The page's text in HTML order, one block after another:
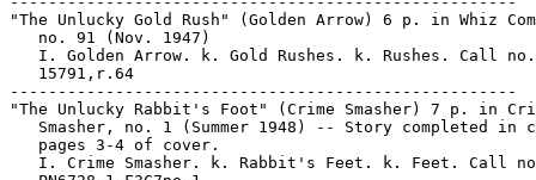
"The Unlucky Gold Rush" (Golden Arrow) 6 p. in Whiz
   no. 91 (Nov. 1947)
I. Golden Arrow. k. Gold Rushes. k. Rushes. Call
   15791,r.64
-----------------------------------------------------
"The Unlucky Rabbit's Foot" (Crime Smasher) 7 p. in
Smasher, no. 1 (Summer 1948) -- Story completed in
   pages 3-4 of cover.
I. Crime Smasher. k. Rabbit's Feet. k. Feet. Call